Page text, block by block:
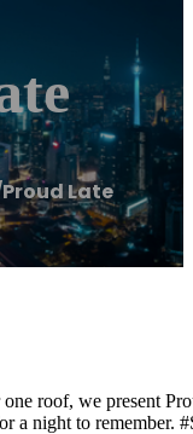
Proud Late
roof, we present
a night to remember.